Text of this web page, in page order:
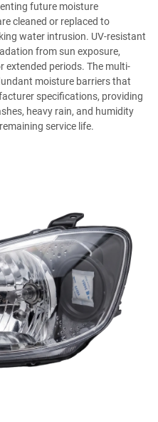
future moisture
cleaned or replaced to
water intrusion. UV-resistant
from sun exposure,
periods. The multi-
moisture barriers that
specifications, providing
heavy rain, and humidity
service life.